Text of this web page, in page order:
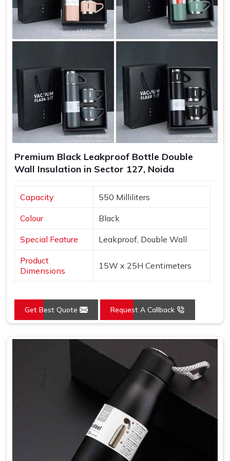
to build loyalty and trust as well.
Increased Brand Exposure
: Each time a bottle is used,
your brand gets visibility in various settings.
regularly.
Long-Lasting Impressions
: Quality products lead to
positive experiences, enhancing customer retention.
Premium Black Leakproof Bottle Double
Wall Insulation in Sector 127, Noida
Capacity 550 Milliliters
Colour Black
Special Feature Leakproof, Double Wall
Product
Dimensions
15W x 25H Centimeters
Get Best Quote Request A Callback